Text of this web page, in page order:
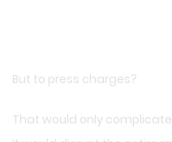
But to press charges?
That would only